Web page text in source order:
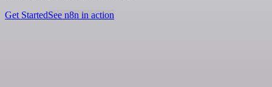
Get StartedSee n8n in action